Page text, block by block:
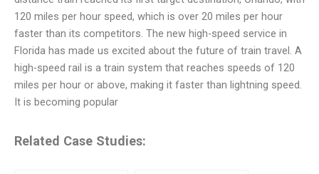
120 miles per hour speed, which is over 20 miles per hour
faster than its competitors. The new high-speed service in
Florida has made us excited about the future of train travel. A
high-speed rail is a train system that reaches speeds of 120
miles per hour or above, making it faster than lightning speed.
It is becoming popular
Related Case Studies: